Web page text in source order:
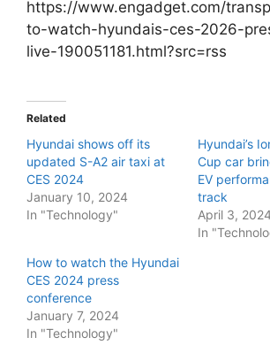
https://www.engadget.com/
to-watch-hyundais-ces-2026-
live-190051181.html?src=rss
Related
Hyundai shows off its
updated S-A2 air taxi at
CES 2024
January 10, 2024
In "Technology"
Hyundai’s
Cup car
EV
track
April 3, 2024
In
How to watch the Hyundai
CES 2024 press
conference
January 7, 2024
In "Technology"